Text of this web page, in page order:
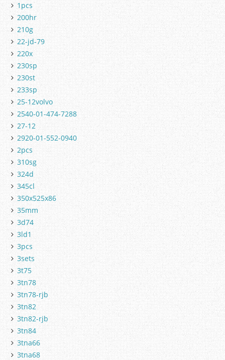
1pcs
200hr
210g
22-jd-79
220x
230sp
230st
233sp
25-12volvo
2540-01-474-7288
27-12
2920-01-552-0940
2pcs
310sg
324d
345cl
350x525x86
35mm
3d74
3ld1
3pcs
3sets
3t75
3tn78
3tn78-rjb
3tn82
3tn82-rjb
3tn84
3tna66
3tna68